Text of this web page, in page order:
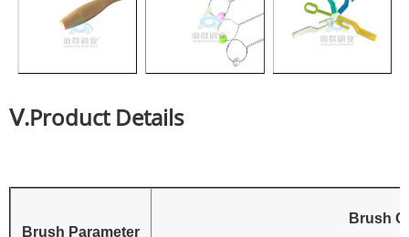
Ⅴ.Product Details
Brush Parameter
Brush